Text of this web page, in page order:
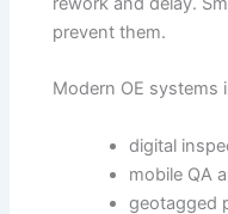
prevent them.
Modern OE systems
digital
mobile QA
geotagged